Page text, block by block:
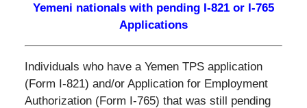
Yemeni nationals with pending I-821 or I-765
Applications
Individuals who have a Yemen TPS application
(Form I-821) and/or Application for Employment
Authorization (Form I-765) that was still pending